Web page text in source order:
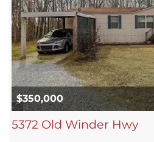
$350,000
5372 Old Winder Hwy